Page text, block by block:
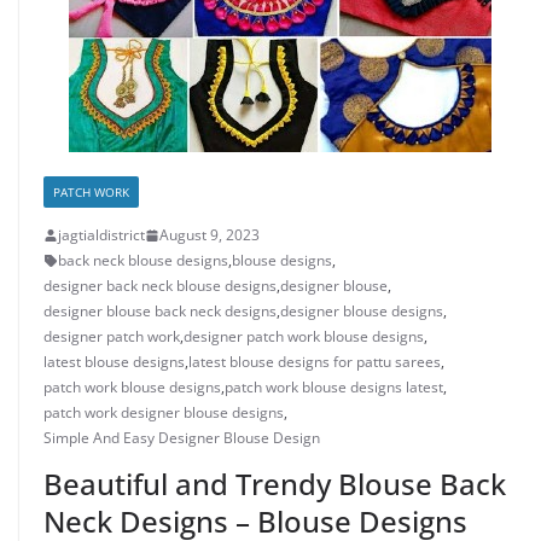
PATCH WORK
jagtialdistrict
August 9, 2023
back neck blouse designs,blouse designs,
designer back neck blouse designs,designer blouse,
designer blouse back neck designs,designer blouse designs,
designer patch work,designer patch work blouse designs,
latest blouse designs,latest blouse designs for pattu sarees,
patch work blouse designs,patch work blouse designs latest,
patch work designer blouse designs,
Simple And Easy Designer Blouse Design
Beautiful and Trendy Blouse Back
Neck Designs – Blouse Designs